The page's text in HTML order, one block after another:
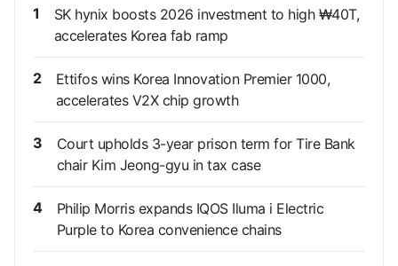
1
SK hynix boosts 2026 investment to high ₩40T,
accelerates Korea fab ramp
2
Ettifos wins Korea Innovation Premier 1000,
accelerates V2X chip growth
3
Court upholds 3-year prison term for Tire Bank
chair Kim Jeong-gyu in tax case
4
Philip Morris expands IQOS Iluma i Electric
Purple to Korea convenience chains